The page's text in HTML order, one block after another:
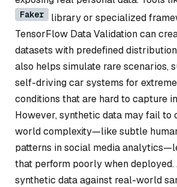
Faker
library or specialized
TensorFlow Data Validation can
datasets with predefined
also helps simulate rare scenarios,
self-driving car systems for
conditions that are hard to capture
However, synthetic data may fail to
world complexity—like subtle
patterns in social media
that perform poorly when
synthetic data against real-world